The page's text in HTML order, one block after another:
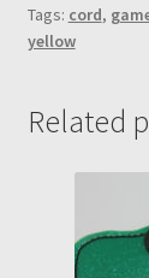
ball
engraved
wrap
Tags: cord,
yellow
Related